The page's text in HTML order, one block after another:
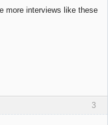
more interviews like these
3